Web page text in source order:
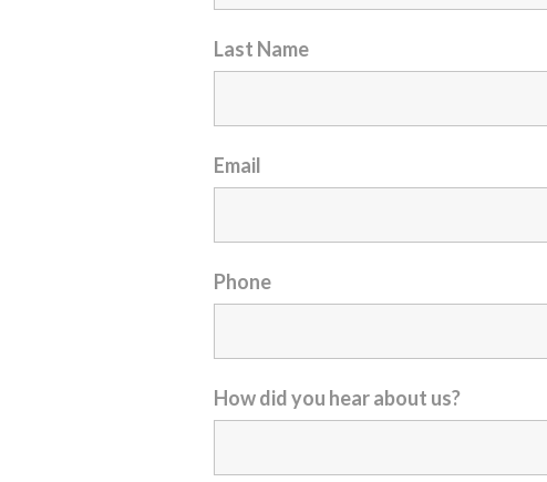
Last Name
Email
Phone
How did you hear about us?